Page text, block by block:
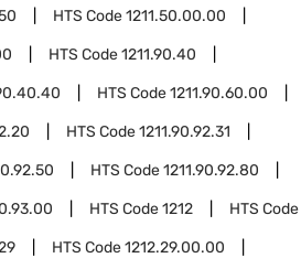
HTS Code1211.50.00.00
HTS Code1211.90.40
HTS Code1211.90.60.00
HTS Code1211.90.92.31
HTS Code1211.90.92.80
HTS Code1212 HTS Code
HTS Code1212.29.00.00